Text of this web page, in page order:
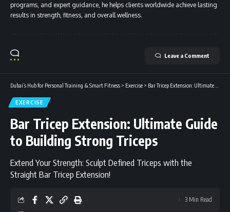
programs, and expert guidance, he helps clients worldwide achieve lasting
results in strength, fitness, and overall wellness.
Leave a Comment
Dubai’s Hub for Personal Training & Smart Fitness > Exercise > Bar Tricep Extension: Ultimate Guide to Building Strong Triceps
EXERCISE
Bar Tricep Extension: Ultimate Guide
to Building Strong Triceps
Extend Your Strength: Sculpt Defined Triceps with the
Straight Bar Tricep Extension!
3 Min Read